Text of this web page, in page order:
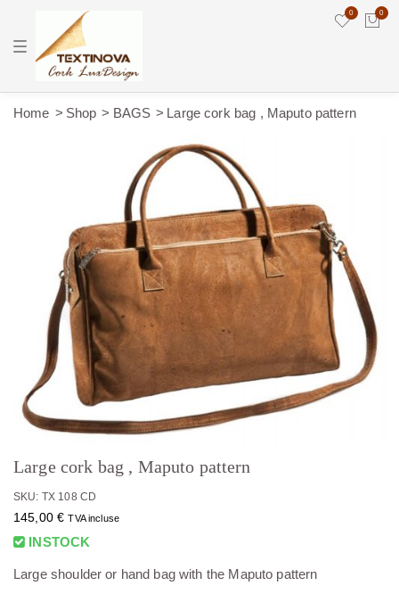
T
e
0 0
Home Shop BAGS Large cork bag , Maputo pattern
Large cork bag , Maputo pattern
SKU: TX 108 CD
145,00€ TVA incluse
INSTOCK
Large shoulder or hand bag with the Maputo pattern